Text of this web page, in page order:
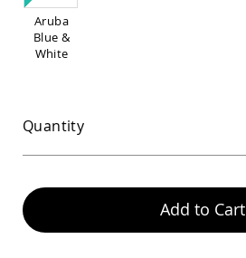
Patio
Chairs
Amish
Porch
Aruba
Blue &
White
Quantity
Add to Cart